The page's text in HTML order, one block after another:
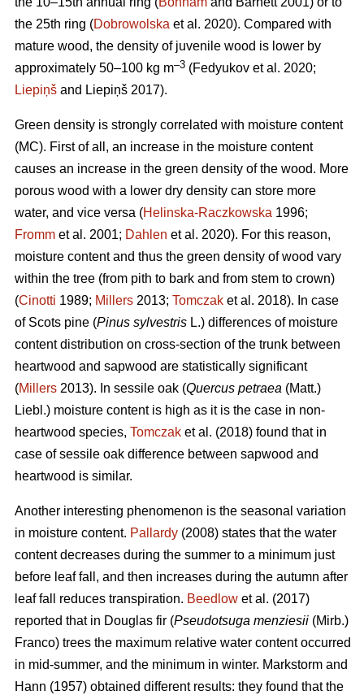
the 25th ring (Dobrowolska et al. 2020). Compared with
mature wood, the density of juvenile wood is lower by
approximately 50–100 kg m–3 (Fedyukov et al. 2020;
Liepiņš and Liepiņš 2017).
Green density is strongly correlated with moisture content
(MC). First of all, an increase in the moisture content
causes an increase in the green density of the wood. More
porous wood with a lower dry density can store more
water, and vice versa (Helinska-Raczkowska 1996;
Fromm et al. 2001; Dahlen et al. 2020). For this reason,
moisture content and thus the green density of wood vary
within the tree (from pith to bark and from stem to crown)
(Cinotti 1989; Millers 2013; Tomczak et al. 2018). In case
of Scots pine (Pinus sylvestris L.) differences of moisture
content distribution on cross-section of the trunk between
heartwood and sapwood are statistically significant
(Millers 2013). In sessile oak (Quercus petraea (Matt.)
Liebl.) moisture content is high as it is the case in non-
heartwood species, Tomczak et al. (2018) found that in
case of sessile oak difference between sapwood and
heartwood is similar.
Another interesting phenomenon is the seasonal variation
in moisture content. Pallardy (2008) states that the water
content decreases during the summer to a minimum just
before leaf fall, and then increases during the autumn after
leaf fall reduces transpiration. Beedlow et al. (2017)
reported that in Douglas fir (Pseudotsuga menziesii (Mirb.)
Franco) trees the maximum relative water content occurred
in mid-summer, and the minimum in winter. Markstorm and
Hann (1957) obtained different results: they found that the